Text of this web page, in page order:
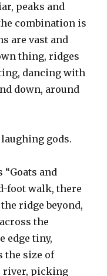
peaks and
combination is
are vast and
thing, ridges
dancing with
down, around
gods.
and
foot walk, there
ridge beyond,
the
edge tiny,
the size of
river, picking